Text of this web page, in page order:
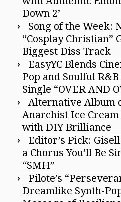
Down 2’
Song of the Week:
“Cosplay Christian”
Biggest Diss Track
EasyYC Blends
Pop and Soulful
Single “OVER AND
Alternative Album
Anarchist Ice Cream
with DIY Brilliance
Editor’s Pick:
a Chorus You’ll Be
“SMH”
Pilote’s
Dreamlike Synth-